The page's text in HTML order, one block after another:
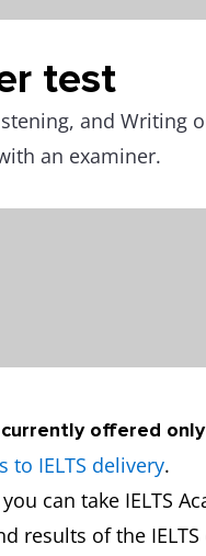
test
and Writing
an examiner.
offered only
to IELTS delivery.
can take IELTS
results of the